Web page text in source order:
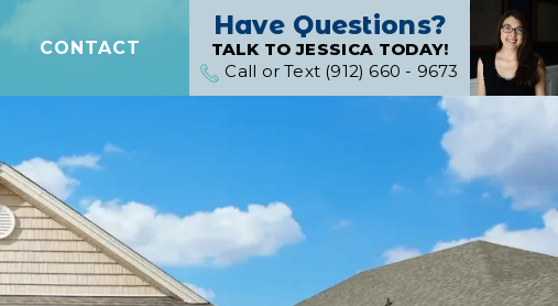
CONTACT
Have Questions?
TALK TO JESSICA TODAY!
Call or Text (912) 660 - 9673